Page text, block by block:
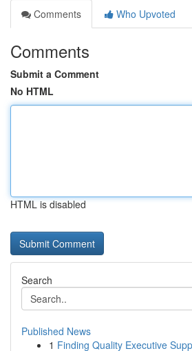
Comments
Who Upvoted
Comments
Submit a Comment
No HTML
HTML is disabled
Search
Published News
1 Finding Quality Executive